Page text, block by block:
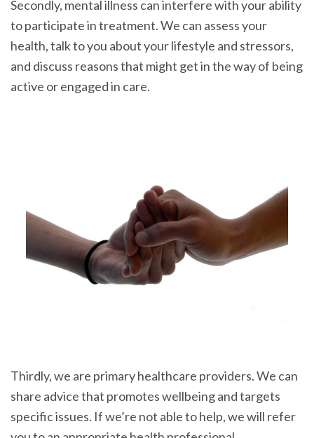
Secondly, mental illness can interfere with your ability
to participate in treatment. We can assess your
health, talk to you about your lifestyle and stressors,
and discuss reasons that might get in the way of being
active or engaged in care.
Thirdly, we are primary healthcare providers. We can
share advice that promotes wellbeing and targets
specific issues. If we’re not able to help, we will refer